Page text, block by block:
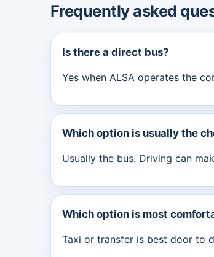
Frequently asked
Is there a direct bus?
Yes when ALSA operates the
Which option is usually the
Usually the bus. Driving can
Which option is most
Taxi or transfer is best door to